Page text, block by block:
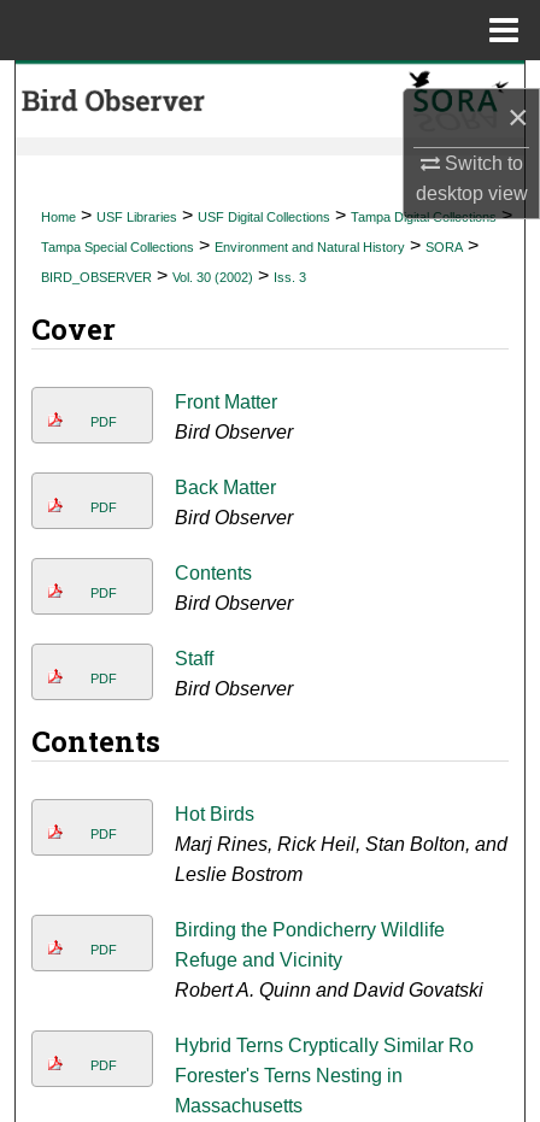
×
Switch to
desktopview
My Account
About
Home > USF Libraries > USF Digital Collections > Tampa Digital Collections >
Tampa Special Collections > Environment and Natural History > SORA >
BIRD_OBSERVER > Vol. 30 (2002) > Iss. 3
Cover
PDF
Front Matter
Bird Observer
PDF
Back Matter
Bird Observer
PDF
Contents
Bird Observer
PDF
Staff
Bird Observer
Contents
PDF
Hot Birds
Marj Rines, Rick Heil, Stan Bolton, and
Leslie Bostrom
PDF
Birding the Pondicherry Wildlife
Refuge and Vicinity
Robert A. Quinn and David Govatski
PDF
Hybrid Terns Cryptically Similar Ro
Forester's Terns Nesting in
Massachusetts